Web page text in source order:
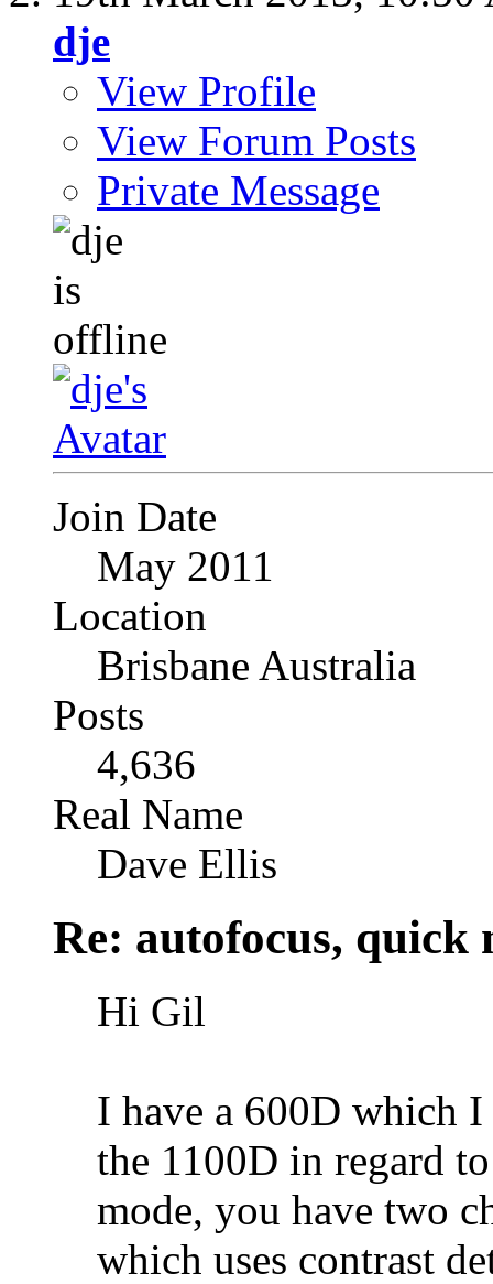
dje
View Profile
View Forum Posts
Private Message
Join Date
May 2011
Location
Brisbane Australia
Posts
4,636
Real Name
Dave Ellis
Re: autofocus, quick
Hi Gil
I have a 600D which I
the 1100D in regard
mode, you have two
which uses contrast